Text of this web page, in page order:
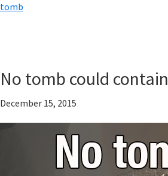
tomb
No tomb could contain
December 15, 2015